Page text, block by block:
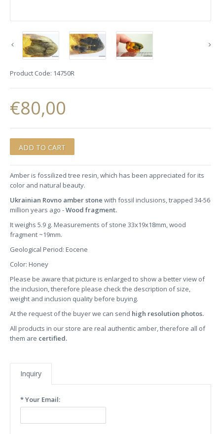
Product Code: 14750R
€80,00
Amber is fossilized tree resin, which has been appreciated for its
color and natural beauty.
Ukrainian Rovno amber stone with fossil inclusions, trapped 34-56
million years ago -Wood fragment.
It weighs 5.9 g. Measurements of stone 33x19x18mm, wood
fragment ~19mm.
Geological Period: Eocene
Color: Honey
Please be aware that picture is enlarged to show a better view of
the inclusion, therefore please check the description of size,
weight and inclusion quality before buying.
At the request of the buyer we can send high resolution photos.
All products in our store are real authentic amber, therefore all of
them are certified.
Inquiry
* Your Email: